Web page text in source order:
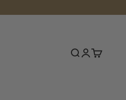
Search
Login
Cart